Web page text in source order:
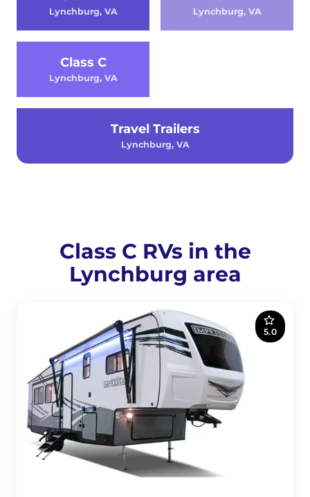
Lynchburg, VA Lynchburg, VA
Class C
Lynchburg, VA
Travel Trailers
Lynchburg, VA
Class C RVs in the
Lynchburg area
5.0